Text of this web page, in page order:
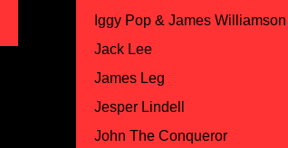
Iggy Pop & James Williamson
Jack Lee
James Leg
Jesper Lindell
John The Conqueror